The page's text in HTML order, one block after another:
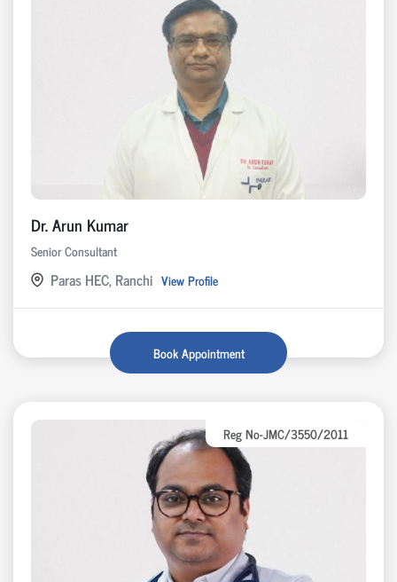
Dr. Arun Kumar
Senior Consultant
Paras HEC, Ranchi View Profile
Book Appointment
Reg No-JMC/3550/2011